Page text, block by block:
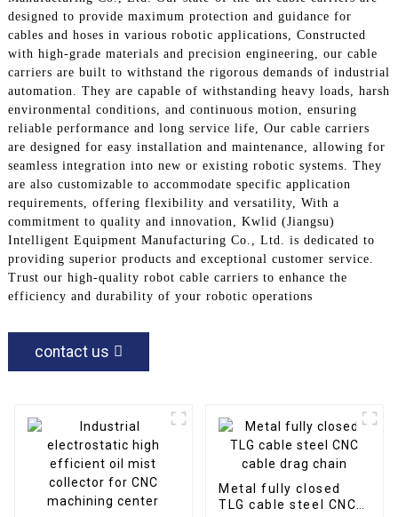
designed to provide maximum protection and guidance for
cables and hoses in various robotic applications, Constructed
with high-grade materials and precision engineering, our cable
carriers are built to withstand the rigorous demands of industrial
automation. They are capable of withstanding heavy loads, harsh
environmental conditions, and continuous motion, ensuring
reliable performance and long service life, Our cable carriers
are designed for easy installation and maintenance, allowing for
seamless integration into new or existing robotic systems. They
are also customizable to accommodate specific application
requirements, offering flexibility and versatility, With a
commitment to quality and innovation, Kwlid (Jiangsu)
Intelligent Equipment Manufacturing Co., Ltd. is dedicated to
providing superior products and exceptional customer service.
Trust our high-quality robot cable carriers to enhance the
efficiency and durability of your robotic operations
contact us
Metal fully closed
TLG cable steel CNC